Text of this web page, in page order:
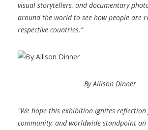
visual storytellers, and documentary
around the world to see how people are
respective countries.”
By Allison Dinner
"We hope this exhibition ignites
community, and worldwide standpoint